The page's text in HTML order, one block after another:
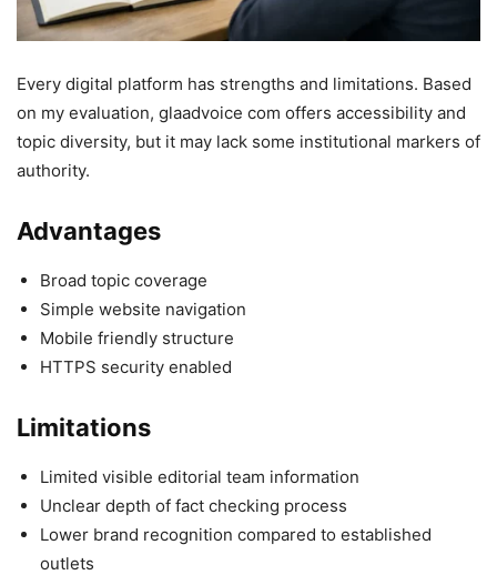
Every digital platform has strengths and limitations. Based
on my evaluation, glaadvoice com offers accessibility and
topic diversity, but it may lack some institutional markers of
authority.
Advantages
Broad topic coverage
Simple website navigation
Mobile friendly structure
HTTPS security enabled
Limitations
Limited visible editorial team information
Unclear depth of fact checking process
Lower brand recognition compared to established
outlets